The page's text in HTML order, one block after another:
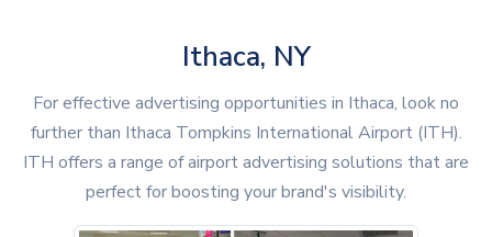
Ithaca, NY
For effective advertising opportunities in Ithaca, look no
further than Ithaca Tompkins International Airport (ITH).
ITH offers a range of airport advertising solutions that are
perfect for boosting your brand's visibility.